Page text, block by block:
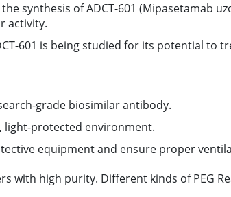
synthesis of ADCT-601 (Mipasetamab
activity.
601 is being studied for its potential to
grade biosimilar antibody.
light-protected environment.
equipment and ensure proper
with high purity. Different kinds of PEG